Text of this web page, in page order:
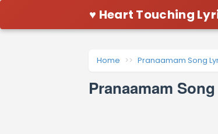
♥ Heart Touching
Home Pranaamam Song
Pranaamam